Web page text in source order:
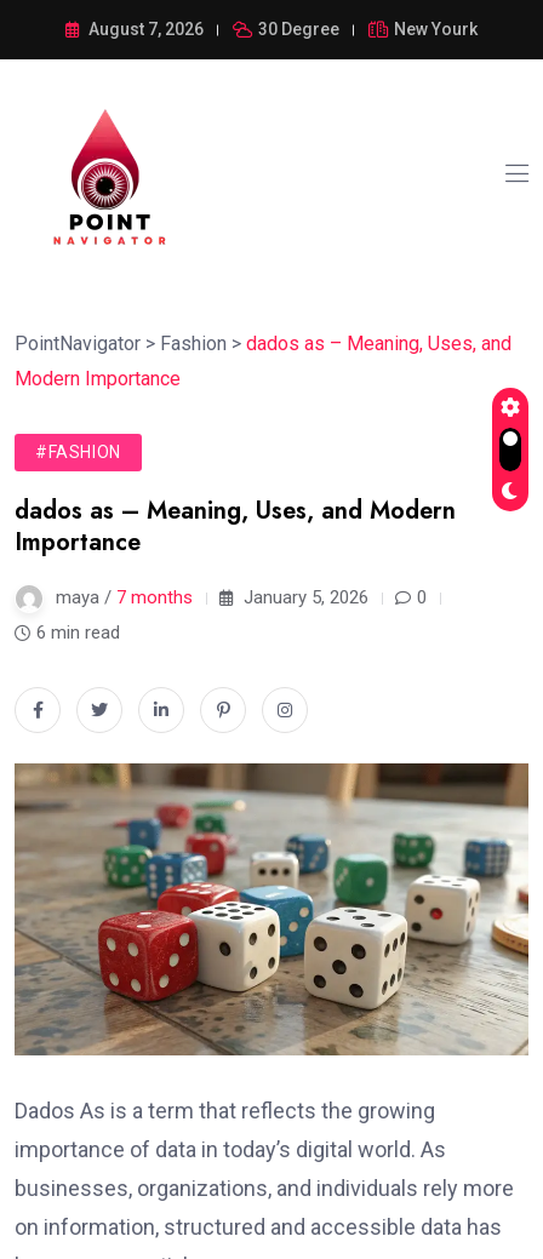
August 7, 2026 30 Degree New Yourk
PointNavigator > Fashion > dados as – Meaning, Uses, and
Modern Importance
#FASHION
dados as – Meaning, Uses, and Modern
Importance
maya / 7 months January 5, 2026
0
6 min read
Dados As is a term that reflects the growing
importance of data in today’s digital world. As
businesses, organizations, and individuals rely more
on information, structured and accessible data has